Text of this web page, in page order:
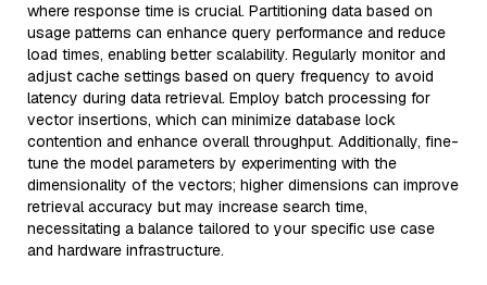
where response time is crucial. Partitioning data based on
usage patterns can enhance query performance and reduce
load times, enabling better scalability. Regularly monitor and
adjust cache settings based on query frequency to avoid
latency during data retrieval. Employ batch processing for
vector insertions, which can minimize database lock
contention and enhance overall throughput. Additionally, fine-
tune the model parameters by experimenting with the
dimensionality of the vectors; higher dimensions can improve
retrieval accuracy but may increase search time,
necessitating a balance tailored to your specific use case
and hardware infrastructure.